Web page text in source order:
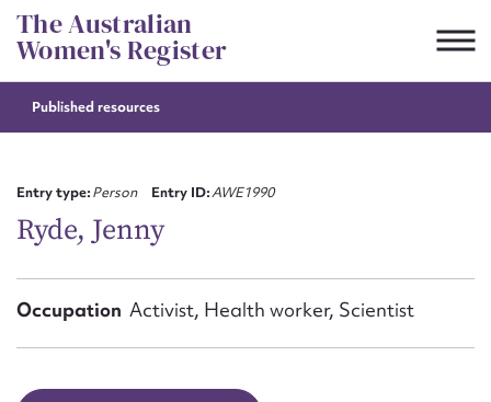
Skip
to
content
The Australian
Women's Register
Published resources
Entry type:Person Entry ID:AWE1990
Ryde, Jenny
Occupation Activist, Health worker, Scientist
Suggest to edit or submit
First name*
Email address*